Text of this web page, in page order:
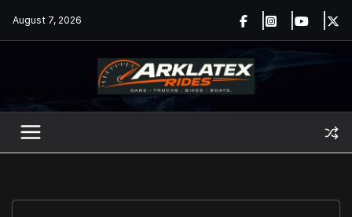
August 7, 2026